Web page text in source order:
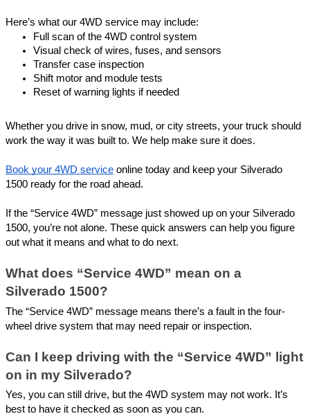
Here’s what our 4WD service may include:
Full scan of the 4WD control system
Visual check of wires, fuses, and sensors
Transfer case inspection
Shift motor and module tests
Reset of warning lights if needed
Whether you drive in snow, mud, or city streets, your truck should
work the way it was built to. We help make sure it does.
Book your 4WD service online today and keep your Silverado
1500 ready for the road ahead.
If the “Service 4WD” message just showed up on your Silverado
1500, you’re not alone. These quick answers can help you figure
out what it means and what to do next.
What does “Service 4WD” mean on a
Silverado 1500?
The “Service 4WD” message means there’s a fault in the four-
wheel drive system that may need repair or inspection.
Can I keep driving with the “Service 4WD” light
on in my Silverado?
Yes, you can still drive, but the 4WD system may not work. It’s
best to have it checked as soon as you can.